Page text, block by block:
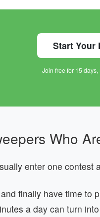
Start Your
Join free for 15
Who
enter one contest
finally have time to
a day can turn